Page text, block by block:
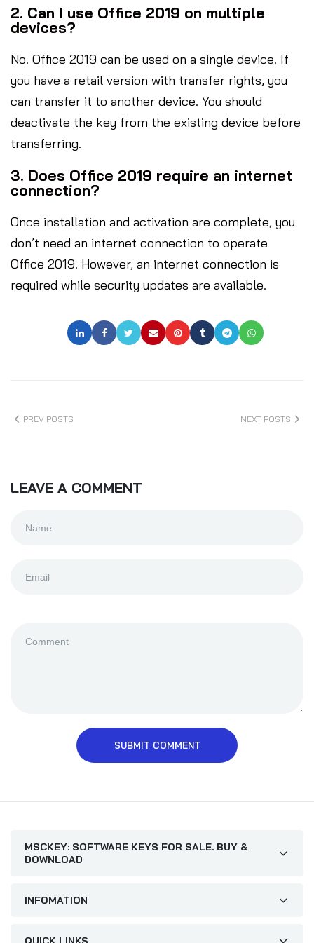
2. Can I use Office 2019 on multiple
devices?
No. Office 2019 can be used on a single device. If
you have a retail version with transfer rights, you
can transfer it to another device. You should
deactivate the key from the existing device before
transferring.
3. Does Office 2019 require an internet
connection?
Once installation and activation are complete, you
don’t need an internet connection to operate
Office 2019. However, an internet connection is
required while security updates are available.
PREV POSTS NEXT POSTS
LEAVE A COMMENT
SUBMIT COMMENT
MSCKEY: SOFTWARE KEYS FOR SALE. BUY &
DOWNLOAD
INFOMATION